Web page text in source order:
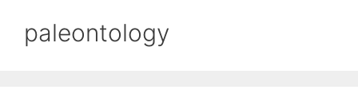
paleontology